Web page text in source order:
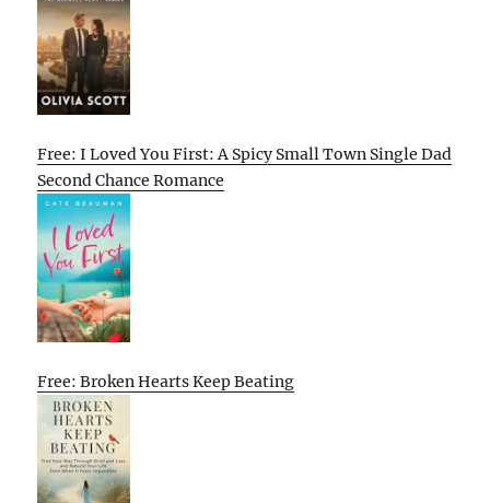
Free: I Loved You First: A Spicy Small Town Single Dad
Second Chance Romance
Free: Broken Hearts Keep Beating